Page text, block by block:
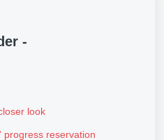
-
look
progress reservation